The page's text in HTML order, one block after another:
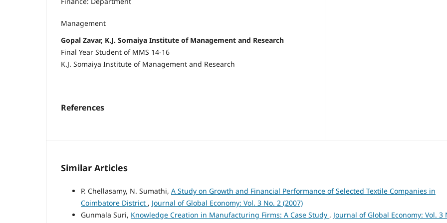
Management
Gopal Zavar, K.J. Somaiya Institute of Management and Research
Final Year Student of MMS 14-16
K.J. Somaiya Institute of Management and Research
References
Similar Articles
P. Chellasamy, N. Sumathi, A Study on Growth and Financial Performance of Selected Textile Companies in
Coimbatore District , Journal of Global Economy: Vol. 3 No. 2 (2007)
Gunmala Suri, Knowledge Creation in Manufacturing Firms: A Case Study , Journal of Global Economy: Vol. 3